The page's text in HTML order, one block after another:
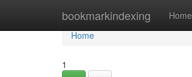
bookmarkindexing Home
Home
Home
1